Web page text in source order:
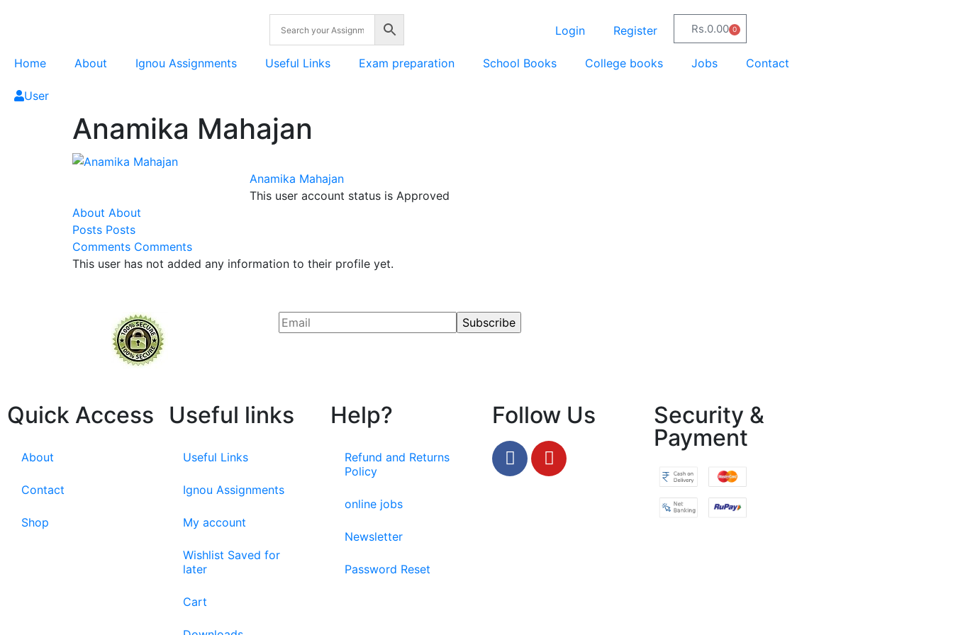
Login Register Rs.0.00 0
Home About Ignou Assignments Useful Links Exam preparation School Books College books Jobs Contact
User
Anamika Mahajan
Anamika Mahajan
This user account status is Approved
About About
Posts Posts
Comments Comments
This user has not added any information to their profile yet.
Quick Access
About
Contact
Shop
Useful links
Useful Links
Ignou Assignments
My account
Wishlist Saved for
later
Cart
Help?
Refund and Returns
Policy
online jobs
Newsletter
Password Reset
Follow Us
Security &
Payment